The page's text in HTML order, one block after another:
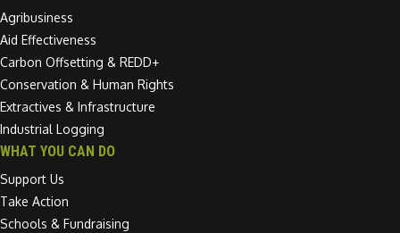
Agribusiness
Aid Effectiveness
Carbon Offsetting & REDD+
Conservation & Human Rights
Extractives & Infrastructure
Industrial Logging
WHAT YOU CAN DO
Support Us
Take Action
Schools & Fundraising